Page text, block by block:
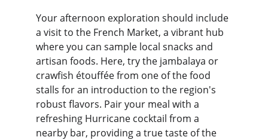
Your afternoon exploration should include
a visit to the French Market, a vibrant hub
where you can sample local snacks and
artisan foods. Here, try the jambalaya or
crawfish étouffée from one of the food
stalls for an introduction to the region's
robust flavors. Pair your meal with a
refreshing Hurricane cocktail from a
nearby bar, providing a true taste of the